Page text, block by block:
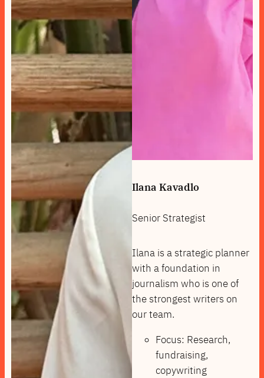
Ilana Kavadlo
Senior Strategist
Ilana is a strategic planner
with a foundation in
journalism who is one of
the strongest writers on
our team.
Focus: Research,
fundraising,
copywriting